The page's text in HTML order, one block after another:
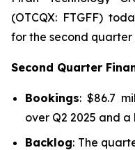
(OTCQX: FTGFF)
for the second quarter
Second Quarter
Bookings: $86.7
over Q2 2025 and
Backlog: The